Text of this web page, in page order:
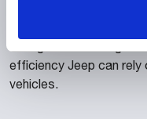
such, Comau Brazil
and longstanding
efficiency Jeep can rely
vehicles.